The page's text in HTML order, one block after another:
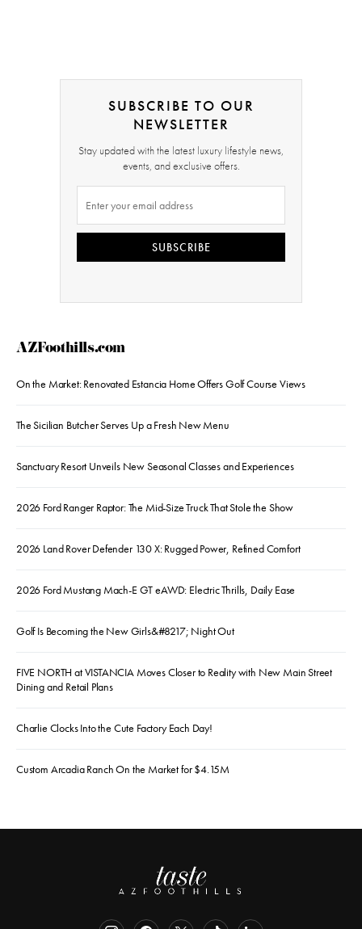
SUBSCRIBE TO OUR
NEWSLETTER
Stay updated with the latest luxury lifestyle news,
events, and exclusive offers.
SUBSCRIBE
AZFoothills.com
On the Market: Renovated Estancia Home Offers Golf Course Views
The Sicilian Butcher Serves Up a Fresh New Menu
Sanctuary Resort Unveils New Seasonal Classes and Experiences
2026 Ford Ranger Raptor: The Mid-Size Truck That Stole the Show
2026 Land Rover Defender 130 X: Rugged Power, Refined Comfort
2026 Ford Mustang Mach-E GT eAWD: Electric Thrills, Daily Ease
Golf Is Becoming the New Girls&#8217; Night Out
FIVE NORTH at VISTANCIA Moves Closer to Reality with New Main Street
Dining and Retail Plans
Charlie Clocks Into the Cute Factory Each Day!
Custom Arcadia Ranch On the Market for $4.15M